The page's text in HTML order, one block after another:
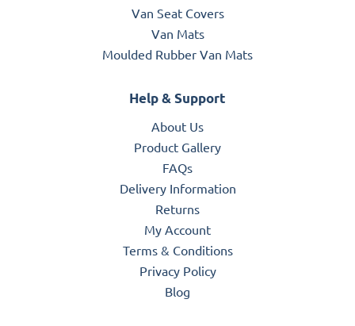
Van Seat Covers
Van Mats
Moulded Rubber Van Mats
Help & Support
About Us
Product Gallery
FAQs
Delivery Information
Returns
My Account
Terms & Conditions
Privacy Policy
Blog